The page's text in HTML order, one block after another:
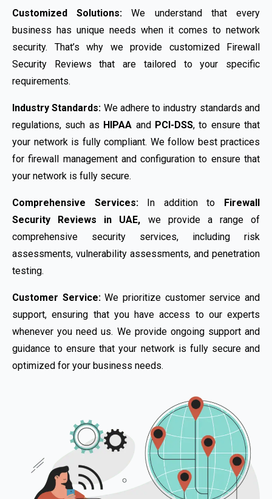
Customized Solutions: We understand that every
business has unique needs when it comes to network
security. That’s why we provide customized Firewall
Security Reviews that are tailored to your specific
requirements.
Industry Standards: We adhere to industry standards and
regulations, such as HIPAA and PCI-DSS, to ensure that
your network is fully compliant. We follow best practices
for firewall management and configuration to ensure that
your network is fully secure.
Comprehensive Services:In addition to Firewall
Security Reviews in UAE, we provide a range of
comprehensive security services, including risk
assessments, vulnerability assessments, and penetration
testing.
Customer Service:We prioritize customer service and
support, ensuring that you have access to our experts
whenever you need us. We provide ongoing support and
guidance to ensure that your network is fully secure and
optimized for your business needs.